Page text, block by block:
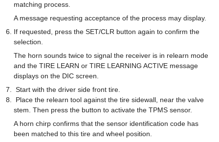
matching process.
A message requesting acceptance of the process may display.
If requested, press the SET/CLR button again to confirm the
selection.
The horn sounds twice to signal the receiver is in relearn mode
and the TIRE LEARN or TIRE LEARNING ACTIVE message
displays on the DIC screen.
Start with the driver side front tire.
Place the relearn tool against the tire sidewall, near the valve
stem. Then press the button to activate the TPMS sensor.
A horn chirp confirms that the sensor identification code has
been matched to this tire and wheel position.